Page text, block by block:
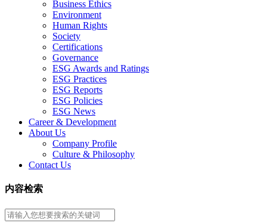
Business Ethics
Environment
Human Rights
Society
Certifications
Governance
ESG Awards and Ratings
ESG Practices
ESG Reports
ESG Policies
ESG News
Career & Development
About Us
Company Profile
Culture & Philosophy
Contact Us
内容检索